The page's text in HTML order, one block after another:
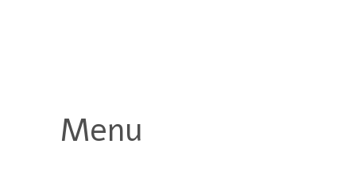
Menu